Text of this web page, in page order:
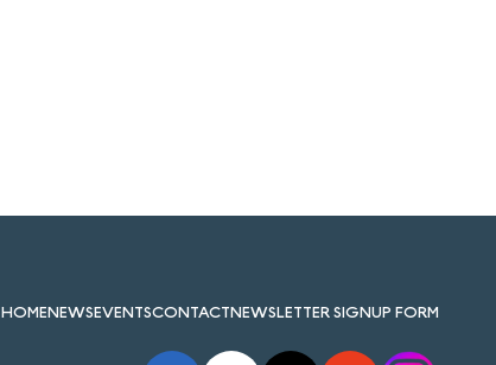
HOMENEWSEVENTSCONTACTNEWSLETTER SIGNUP FORM